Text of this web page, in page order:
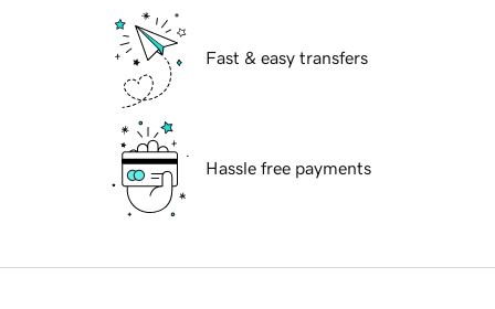
Fast & easy transfers
Hassle free payments